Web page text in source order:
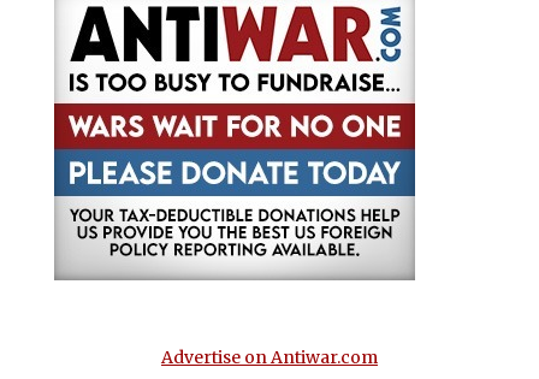
Advertise on Antiwar.com